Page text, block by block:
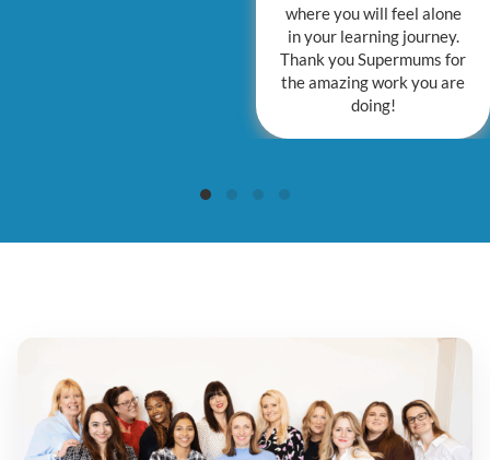
where you will feel alone
in your learning journey.
Thank you Supermums for
the amazing work you are
doing!